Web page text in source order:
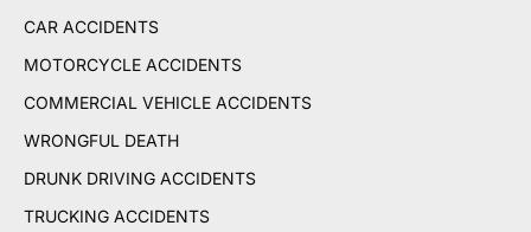
CAR ACCIDENTS
MOTORCYCLE ACCIDENTS
COMMERCIAL VEHICLE ACCIDENTS
WRONGFUL DEATH
DRUNK DRIVING ACCIDENTS
TRUCKING ACCIDENTS